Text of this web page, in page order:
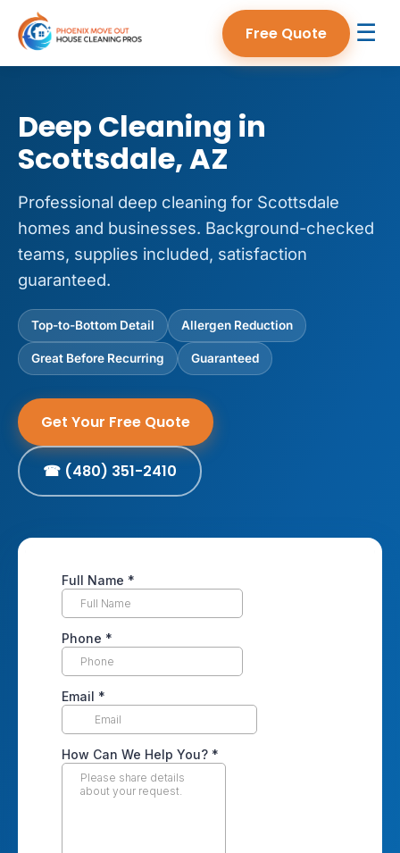
Free Quote ☰
Deep Cleaning in
Scottsdale, AZ
Professional deep cleaning for Scottsdale
homes and businesses. Background-checked
teams, supplies included, satisfaction
guaranteed.
Top-to-Bottom Detail Allergen Reduction
Great Before Recurring Guaranteed
Get Your Free Quote
☎ (480) 351-2410